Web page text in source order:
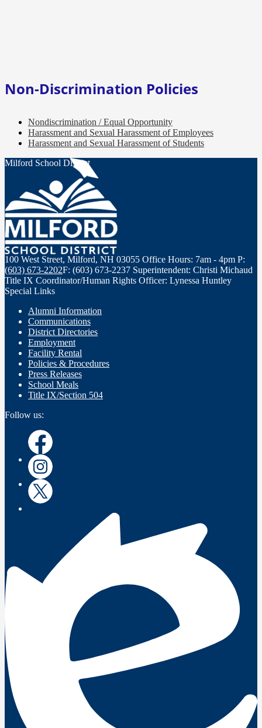
Non-Discrimination Policies
Nondiscrimination / Equal Opportunity
Harassment and Sexual Harassment of Employees
Harassment and Sexual Harassment of Students
Milford School District
100 West Street, Milford, NH 03055 Office Hours: 7am - 4pm P:
(603) 673-2202F: (603) 673-2237 Superintendent: Christi Michaud
Title IX Coordinator/Human Rights Officer: Lynessa Huntley
Special Links
Alumni Information
Communications
District Directories
Employment
Facility Rental
Policies & Procedures
Press Releases
School Meals
Title IX/Section 504
Follow us:
Instagram
Instagram